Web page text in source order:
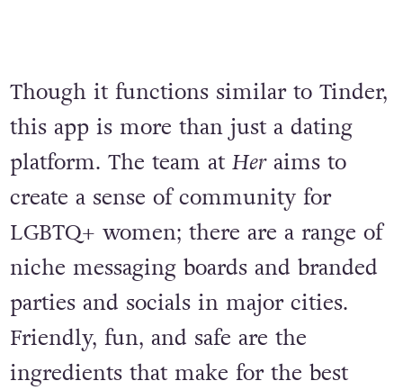
Though it functions similar to Tinder,
this app is more than just a dating
platform. The team at Heraims to
create a sense of community for
LGBTQ+ women; there are a range of
niche messaging boards and branded
parties and socials in major cities.
Friendly, fun, and safe are the
ingredients that make for the best